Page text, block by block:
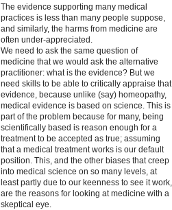
The evidence supporting many medical
practices is less than many people suppose,
and similarly, the harms from medicine are
often under-appreciated.
We need to ask the same question of
medicine that we would ask the alternative
practitioner: what is the evidence? But we
need skills to be able to critically appraise that
evidence, because unlike (say) homeopathy,
medical evidence is based on science. This is
part of the problem because for many, being
scientifically based is reason enough for a
treatment to be accepted as true; assuming
that a medical treatment works is our default
position. This, and the other biases that creep
into medical science on so many levels, at
least partly due to our keenness to see it work,
are the reasons for looking at medicine with a
skeptical eye.